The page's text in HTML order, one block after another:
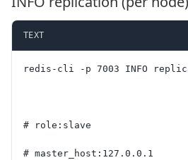
TEXT
redis-cli -p 7003 INFO
# role:slave
# master_host:127.0.0.1